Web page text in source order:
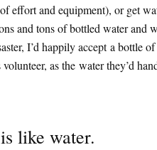
effort and equipment), or get
and tons of bottled water and
I’d happily accept a bottle
as the water they’d
like water.